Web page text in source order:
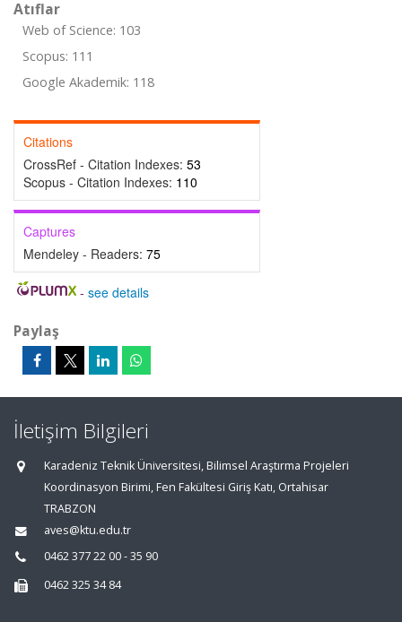
Atıflar
Web of Science: 103
Scopus: 111
Google Akademik: 118
Citations
CrossRef - Citation Indexes: 53
Scopus - Citation Indexes: 110
Captures
Mendeley - Readers: 75
- see details
Paylaş
İletişim Bilgileri
Karadeniz Teknik Üniversitesi, Bilimsel Araştırma Projeleri
Koordinasyon Birimi, Fen Fakültesi Giriş Katı, Ortahisar
TRABZON
aves@ktu.edu.tr
0462 377 22 00 - 35 90
0462 325 34 84